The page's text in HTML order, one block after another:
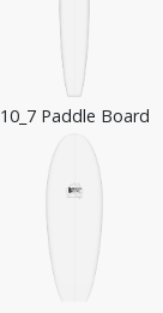
10_7 Paddle Board